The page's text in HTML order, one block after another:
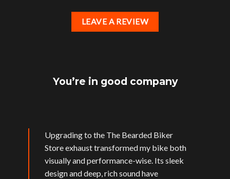
LEAVE A REVIEW
You’re in good company
Upgrading to the The Bearded Biker
Store exhaust transformed my bike both
visually and performance-wise. Its sleek
design and deep, rich sound have